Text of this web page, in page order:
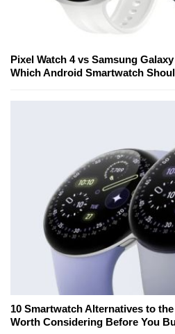
Pixel Watch 4 vs Samsung
Which Android Smartwatch
10 Smartwatch Alternatives to
Worth Considering Before You